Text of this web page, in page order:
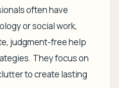
often have
or social work,
judgment-free help
They focus on
to create lasting